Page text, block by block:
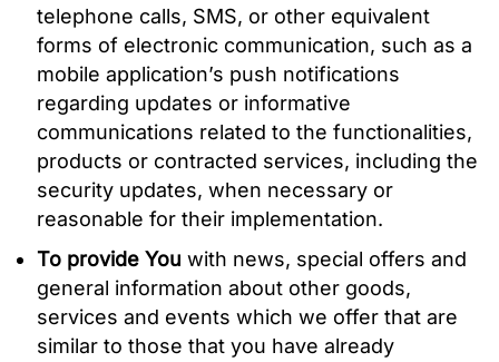
telephone calls, SMS, or other equivalent
forms of electronic communication, such as a
mobile application’s push notifications
regarding updates or informative
communications related to the functionalities,
products or contracted services, including the
security updates, when necessary or
reasonable for their implementation.
To provide You with news, special offers and
general information about other goods,
services and events which we offer that are
similar to those that you have already